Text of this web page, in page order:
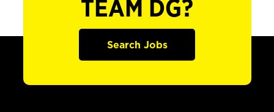
TEAM DG?
Search Jobs